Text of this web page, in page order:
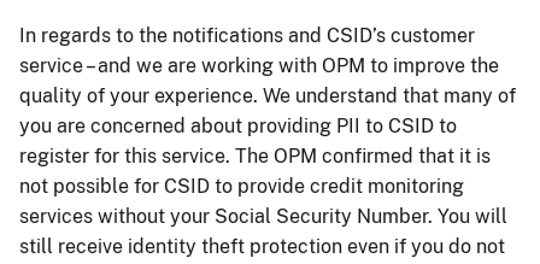
In regards to the notifications and CSID’s customer
service – and we are working with OPM to improve the
quality of your experience. We understand that many of
you are concerned about providing PII to CSID to
register for this service. The OPM confirmed that it is
not possible for CSID to provide credit monitoring
services without your Social Security Number. You will
still receive identity theft protection even if you do not